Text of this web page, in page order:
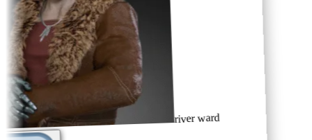
river ward